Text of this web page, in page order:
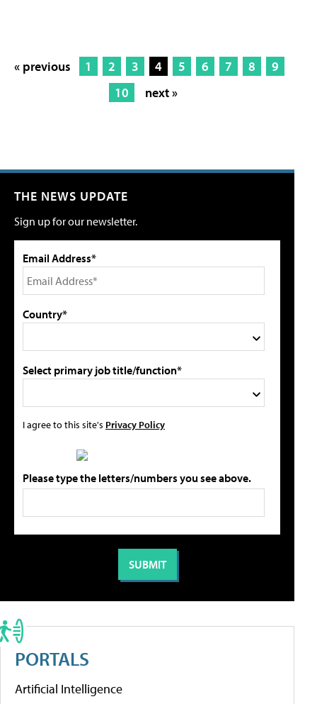
« previous 1 2 3 4 5 6 7 8
9
10
next »
THE NEWS UPDATE
Sign up for our newsletter.
Email Address*
Country*
Select primary job title/function*
I agree to this site's Privacy Policy
Please type the letters/numbers you see above.
PORTALS
Artificial Intelligence